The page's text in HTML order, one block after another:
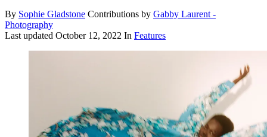
By Sophie Gladstone Contributions by Gabby Laurent -
Photography
Last updated October 12, 2022 In Features